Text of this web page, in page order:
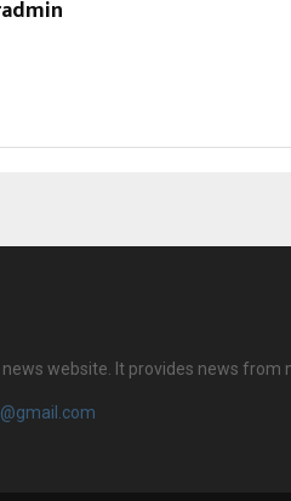
website. It provides news from